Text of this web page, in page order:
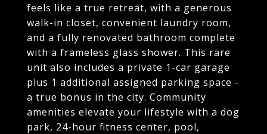
feels like a true retreat, with a generous
walk-in closet, convenient laundry room,
and a fully renovated bathroom complete
with a frameless glass shower. This rare
unit also includes a private 1-car garage
plus 1 additional assigned parking space -
a true bonus in the city. Community
amenities elevate your lifestyle with a dog
park, 24-hour fitness center, pool,